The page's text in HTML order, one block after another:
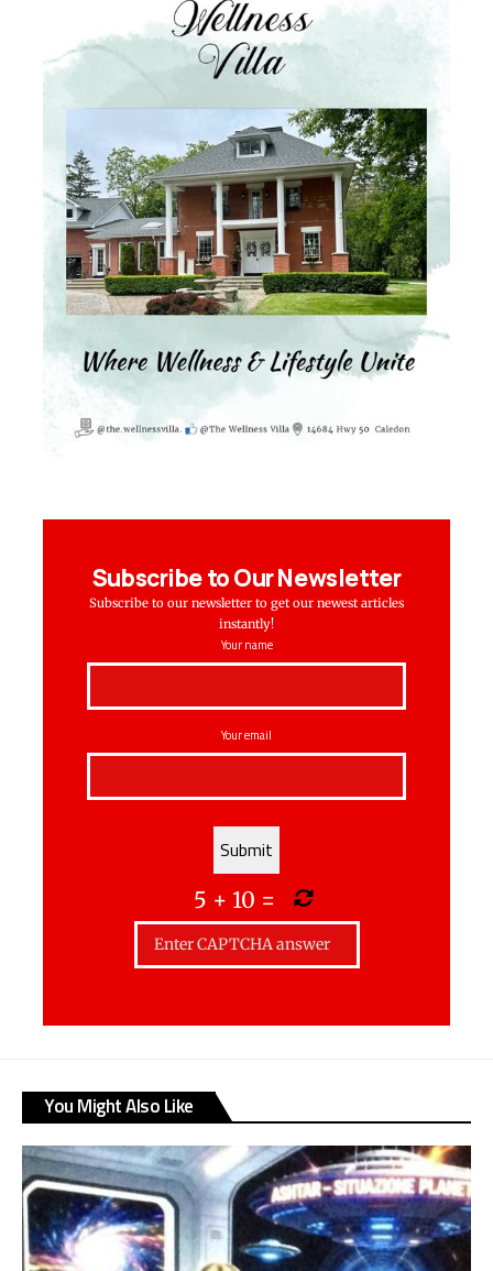
Subscribe to Our Newsletter
Subscribe to our newsletter to get our newest articles
instantly!
Your name
Your email
5 + 10 =
You Might Also Like